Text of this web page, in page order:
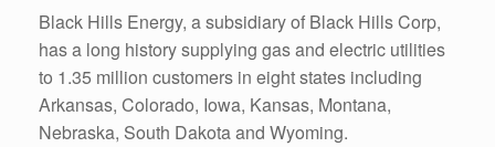
Black Hills Energy, a subsidiary of Black Hills Corp,
has a long history supplying gas and electric utilities
to 1.35 million customers in eight states including
Arkansas, Colorado, Iowa, Kansas, Montana,
Nebraska, South Dakota and Wyoming.